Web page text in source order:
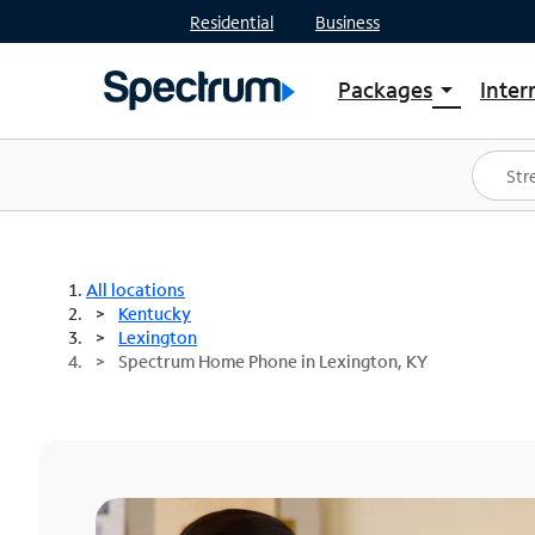
Residential Business
Packages arrow_drop_down
Shop Packages
Spectrum One
Best Deals
All locations
Kentucky
Lexington
Spectrum Home Phone in Lexington, KY